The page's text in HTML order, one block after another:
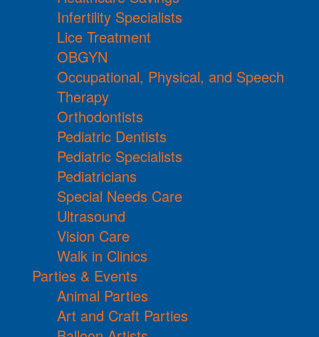
Infertility Specialists
Lice Treatment
OBGYN
Occupational, Physical, and Speech
Therapy
Orthodontists
Pediatric Dentists
Pediatric Specialists
Pediatricians
Special Needs Care
Ultrasound
Vision Care
Walk in Clinics
Parties & Events
Animal Parties
Art and Craft Parties